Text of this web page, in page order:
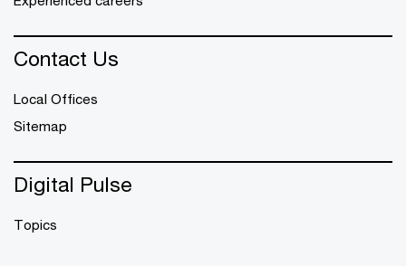
Contact Us
Local Offices
Sitemap
Digital Pulse
Topics